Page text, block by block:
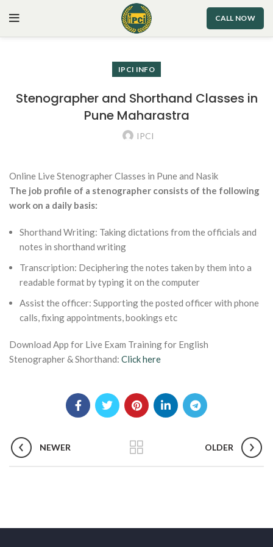
CALL NOW
IPCI INFO
Stenographer and Shorthand Classes in
Pune Maharastra
IPCI
Online Live Stenographer Classes in Pune and Nasik
The job profile of a stenographer consists of the following
work on a daily basis:
Shorthand Writing: Taking dictations from the officials and
notes in shorthand writing
Transcription: Deciphering the notes taken by them into a
readable format by typing it on the computer
Assist the officer: Supporting the posted officer with phone
calls, fixing appointments, bookings etc
Download App for Live Exam Training for English
Stenographer & Shorthand: Click here
NEWER OLDER